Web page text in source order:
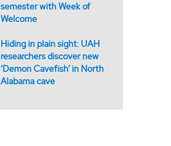
semester with Week of
Welcome
Hiding in plain sight: UAH
researchers discover new
‘Demon Cavefish’ in North
Alabama cave